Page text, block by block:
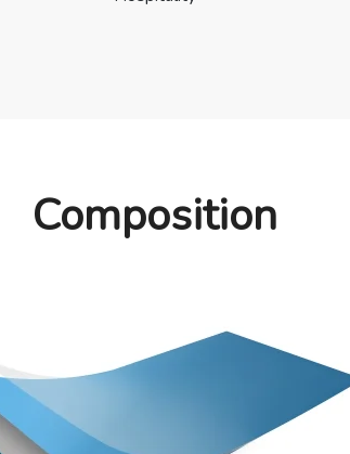
Composition